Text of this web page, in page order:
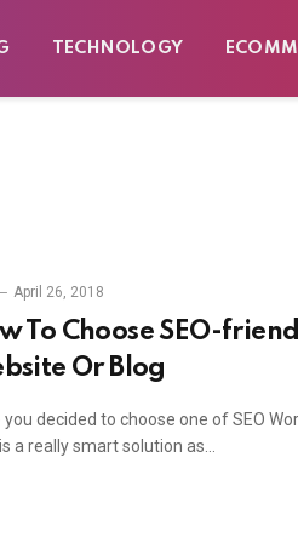
TECHNOLOGY
April 26, 2018
To Choose SEO-
Or Blog
you decided to choose one of SEO
a really smart solution as…